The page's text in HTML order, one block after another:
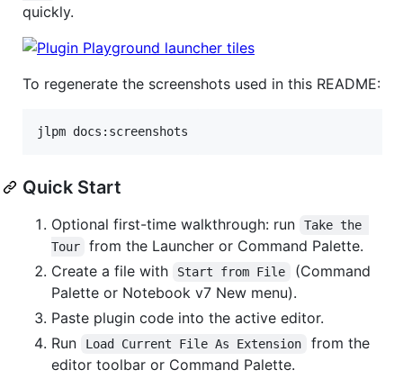
quickly.
To regenerate the screenshots used in this README:
jlpm docs:screenshots
Quick Start
Optional first-time walkthrough: run
Take the
Tour
from the Launcher or Command Palette.
Create a file with
Start from File
(Command
Palette or Notebook v7 New menu).
Paste plugin code into the active editor.
Run
Load Current File As Extension
from the
editor toolbar or Command Palette.